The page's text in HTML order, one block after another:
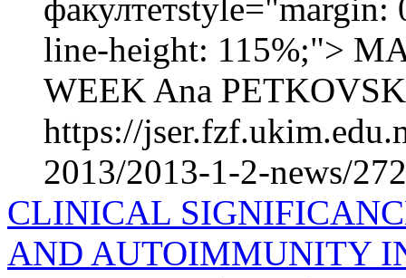
line-height: 115%;">
WEEK Ana
https://
2013/2013-1-2-news/
CLINICAL
AND AUTOIMMUNITY